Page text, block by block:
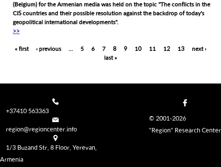
(Belgium) for the Armenian media was held on the topic "The conflicts in the
CIS countries and their possible resolution against the backdrop of today's
geopolitical international developments".
>>
Pages
« first ‹ previous … 5 6 7 8 9 10 11 12 13
next ›
last »
© 2001-2026
"Region" Research Center
+37410 563363
region@regioncenter.info
1/3 Buzand Str, 8 Floor, Yerevan,
Armenia